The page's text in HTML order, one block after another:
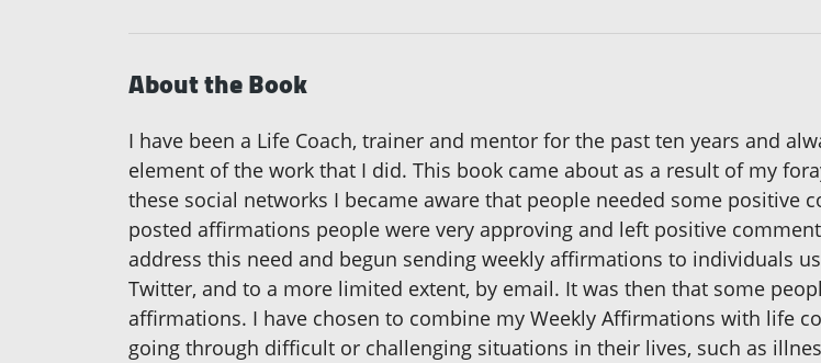
About the Book
I have been a Life Coach, trainer and mentor for the past ten years and
element of the work that I did. This book came about as a result of my
these social networks I became aware that people needed some positive
posted affirmations people were very approving and left positive
address this need and begun sending weekly affirmations to individuals
Twitter, and to a more limited extent, by email. It was then that some
affirmations. I have chosen to combine my Weekly Affirmations with life
going through difficult or challenging situations in their lives, such as